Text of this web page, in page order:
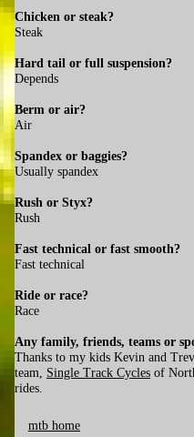
Chicken or steak?
Steak
Hard tail or full suspension?
Depends
Berm or air?
Air
Spandex or baggies?
Usually spandex
Rush or Styx?
Rush
Fast technical or fast smooth?
Fast technical
Ride or race?
Race
Any family, friends, teams or
Thanks to my kids Kevin and
team, Single Track Cycles of
rides.
mtb home